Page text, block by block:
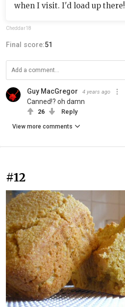
when I visit. I'd load up there!
Cheddar18
Final score:51
Guy MacGregor 4 years ago
Canned!? oh damn
26 Reply
View more comments
#12